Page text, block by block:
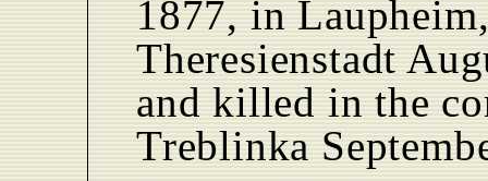
1877, in
Theresienstadt
and killed in the
Treblinka